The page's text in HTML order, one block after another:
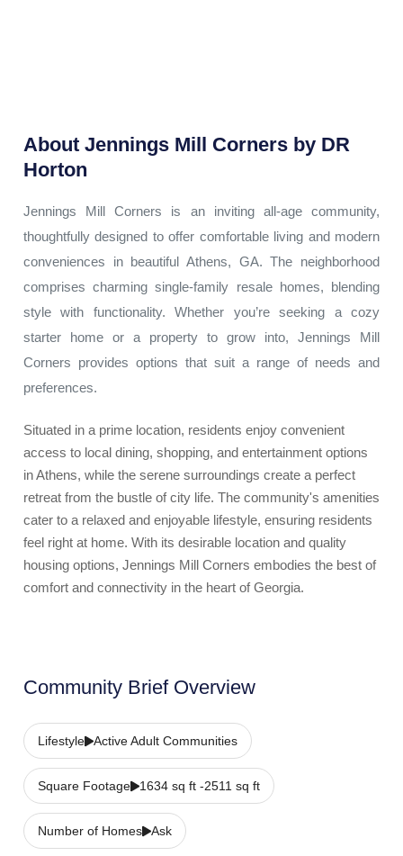
About Jennings Mill Corners by DR
Horton
Jennings Mill Corners is an inviting all-age community,
thoughtfully designed to offer comfortable living and modern
conveniences in beautiful Athens, GA. The neighborhood
comprises charming single-family resale homes, blending
style with functionality. Whether you’re seeking a cozy
starter home or a property to grow into, Jennings Mill
Corners provides options that suit a range of needs and
preferences.
Situated in a prime location, residents enjoy convenient
access to local dining, shopping, and entertainment options
in Athens, while the serene surroundings create a perfect
retreat from the bustle of city life. The community's amenities
cater to a relaxed and enjoyable lifestyle, ensuring residents
feel right at home. With its desirable location and quality
housing options, Jennings Mill Corners embodies the best of
comfort and connectivity in the heart of Georgia.
Community Brief Overview
Lifestyle Active Adult Communities
Square Footage 1634 sq ft -2511 sq ft
Number of Homes Ask